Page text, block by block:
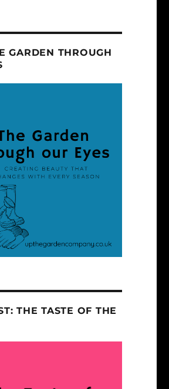
GARDEN THROUGH
THE TASTE OF THE